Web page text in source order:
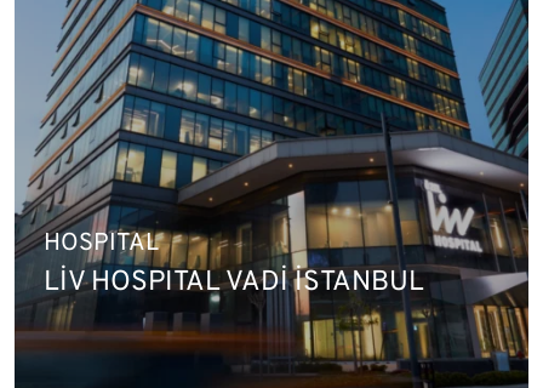
HOSPITAL
LİV HOSPITAL VADİ İSTANBUL